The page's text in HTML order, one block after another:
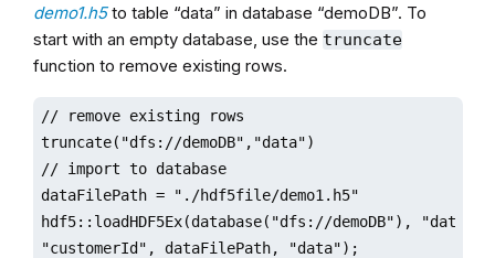
demo1.h5to table “data” in database “demoDB”. To
start with an empty database, use the truncate
function to remove existing rows.
// remove existing rows
truncate("dfs://demoDB","data")
// import to database
dataFilePath = "./hdf5file/demo1.h5"
hdf5::loadHDF5Ex(database("dfs://demoDB"), "data",
"customerId", dataFilePath, "data");